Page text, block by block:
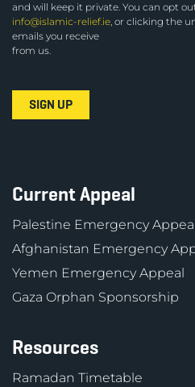
and will keep it private. You can opt
info@islamic-relief.ie, or clicking the
emails you receive
from us.
Current Appeal
Palestine Emergency
Afghanistan Emergency
Yemen Emergency Appeal
Gaza Orphan Sponsorship
Resources
Ramadan Timetable